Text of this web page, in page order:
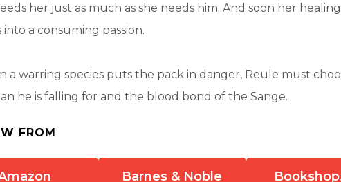
her just as much as she needs him. And soon her
into a consuming passion.
a warring species puts the pack in danger, Reule must
he is falling for and the blood bond of the Sange.
FROM
Barnes & Noble